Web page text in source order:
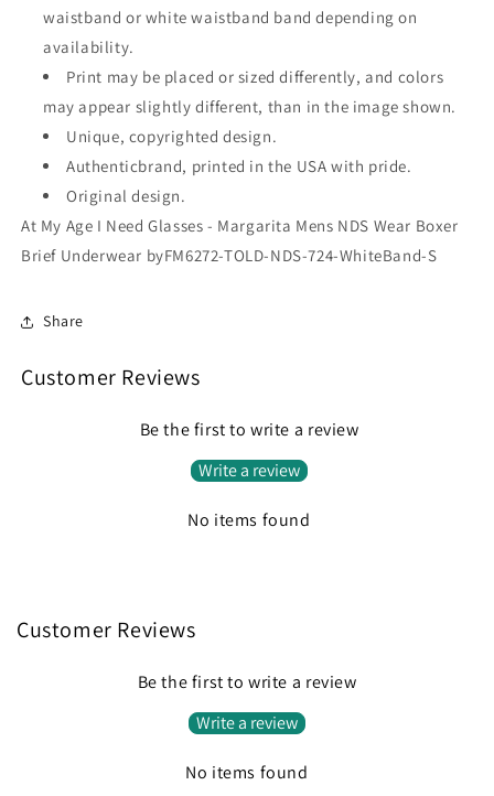
waistband or white waistband band depending on
availability.
Print may be placed or sized differently, and colors
may appear slightly different, than in the image shown.
Unique, copyrighted design.
Authenticbrand, printed in the USA with pride.
Original design.
At My Age I Need Glasses - Margarita Mens NDS Wear Boxer
Brief Underwear byFM6272-TOLD-NDS-724-WhiteBand-S
Share
Customer Reviews
Be the first to write a review
Write a review
No items found
Customer Reviews
Be the first to write a review
Write a review
No items found